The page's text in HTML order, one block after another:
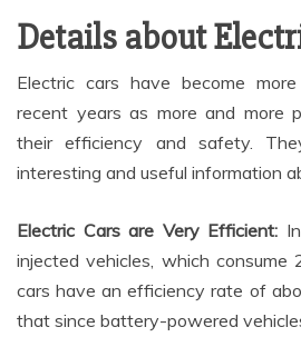
Details about
Electric cars have become
recent years as more and more
their efficiency and safety.
interesting and useful information
Electric Cars are Very Efficient:
injected vehicles, which consume
cars have an efficiency rate of
that since battery-powered